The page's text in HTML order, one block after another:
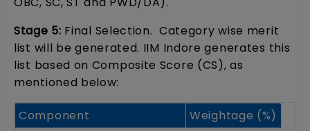
Stage 5: Final Selection. Category wise merit
list will be generated. IIM Indore generates this
list based on Composite Score (CS), as
mentioned below:
Component
Weightage (%)